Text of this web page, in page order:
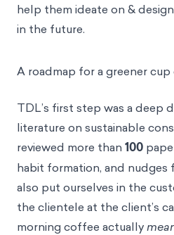
help them ideate on &
in the future.
A roadmap for a greener
TDL’s first step was a deep
literature on sustainable
reviewed more than 100
habit formation, and nudges
also put ourselves in the
the clientele at the client’s
morning coffee actually